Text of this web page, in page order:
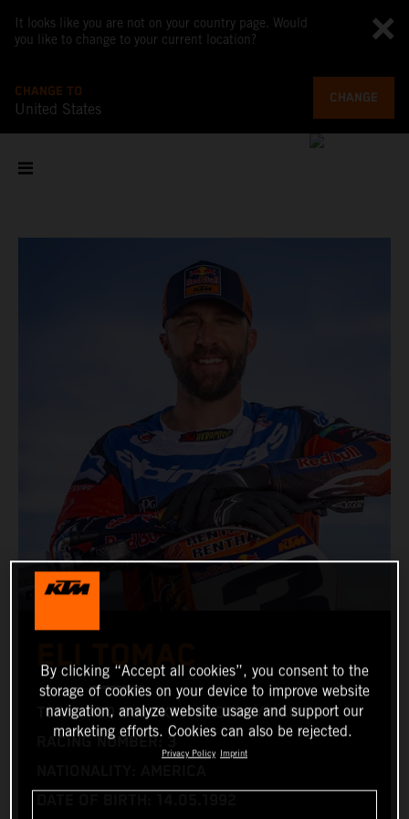
It looks like you are not on your country page. Would
you like to change to your current location?
CHANGE TO
United States
CHANGE
ELI TOMAC
TEAM: RED BULL KTM FACTORY RACING
RACING NUMBER: 3
By clicking “Accept all cookies”, you consent to the
storage of cookies on your device to improve website
navigation, analyze website usage and support our
marketing efforts. Cookies can also be rejected.
Privacy Policy Imprint